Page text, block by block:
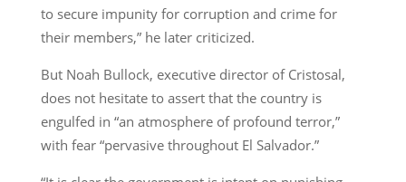
to secure impunity for corruption and crime for
their members,” he later criticized.
But Noah Bullock, executive director of Cristosal,
does not hesitate to assert that the country is
engulfed in “an atmosphere of profound terror,”
with fear “pervasive throughout El Salvador.”